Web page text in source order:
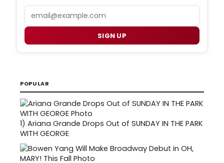
SIGN UP
POPULAR
1) Ariana Grande Drops Out of SUNDAY IN THE PARK
WITH GEORGE